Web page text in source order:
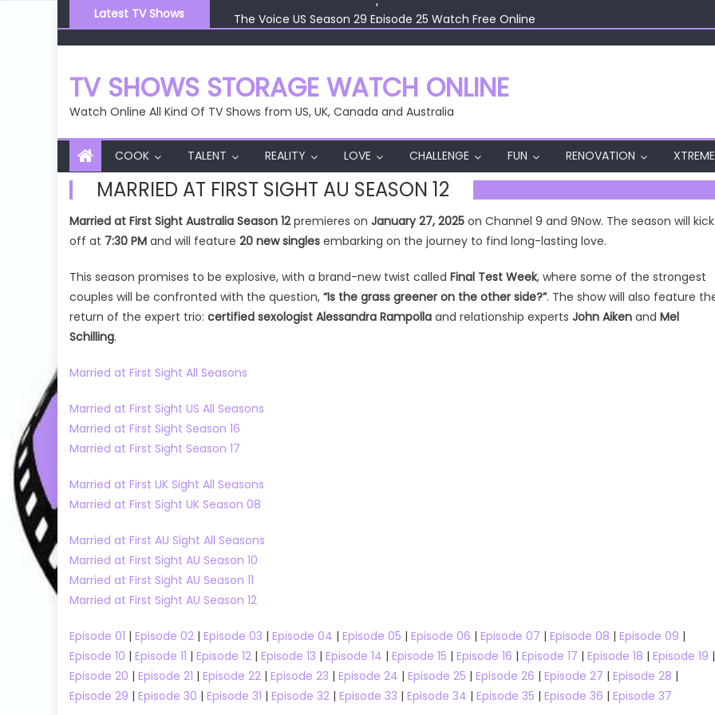
to
content
Latest TV Shows
The Voice US Season 29 Episode 25 Watch Free Online
The Voice US Season 29 Episode 24 Watch Free Online
The Voice US Season 29 Episode 22 Watch Free Online
The Voice US Season 29 Episode 26 Watch Free Online
TV SHOWS STORAGE WATCH ONLINE
Watch Online All Kind Of TV Shows from US, UK, Canada and Australia
COOK TALENT REALITY LOVE CHALLENGE FUN RENOVATION XTREME
MARRIED AT FIRST SIGHT AU SEASON 12
Married at First Sight Australia Season 12premieres on January 27, 2025 on Channel 9 and 9Now. The season will kick
off at 7:30 PM and will feature 20 new singles embarking on the journey to find long-lasting love.
This season promises to be explosive, with a brand-new twist called Final Test Week, where some of the strongest
couples will be confronted with the question, “Is the grass greener on the other side?”. The show will also feature
return of the expert trio: certified sexologist Alessandra Rampolla and relationship experts John Aiken and Mel
Schilling.
Married at First Sight All Seasons
Married at First Sight US All Seasons
Married at First Sight Season 16
Married at First Sight Season 17
Married at First UK Sight All Seasons
Married at First Sight UK Season 08
Married at First AU Sight All Seasons
Married at First Sight AU Season 10
Married at First Sight AU Season 11
Married at First Sight AU Season 12
Episode 01 | Episode 02 | Episode 03 | Episode 04 | Episode 05 | Episode 06 | Episode 07 | Episode 08 | Episode 09 |
Episode 10 | Episode 11 | Episode 12 | Episode 13 | Episode 14 | Episode 15 | Episode 16 | Episode 17 | Episode 18 | Episode 19 |
Episode 20 | Episode 21 | Episode 22 | Episode 23 | Episode 24 | Episode 25 | Episode 26 | Episode 27 | Episode 28 |
Episode 29 | Episode 30 | Episode 31 | Episode 32 | Episode 33 | Episode 34 | Episode 35 | Episode 36 | Episode 37
Beechgrove Garden
Beechgrove Garden Season 2023
Beechgrove Garden Season 2023
Episode 20 Watch Free Online
MasterChef Australia
MasterChef Australia Season 17
MasterChef Australia Season 17
Episode 43 Watch Free Online
RuPaul’s Drag Race
RuPaul’s Drag Race All Stars Season
Talent Shows
RuPaul’s Drag Race All Stars